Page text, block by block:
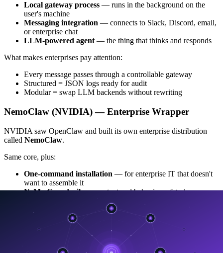
Local gateway process — runs in the background on the
user's machine
Messaging integration — connects to Slack, Discord, email,
or enterprise chat
LLM-powered agent — the thing that thinks and responds
What makes enterprises pay attention:
Every message passes through a controllable gateway
Structured = JSON logs ready for audit
Modular = swap LLM backends without rewriting
NemoClaw (NVIDIA) — Enterprise Wrapper
NVIDIA saw OpenClaw and built its own enterprise distribution
called NemoClaw.
Same core, plus:
One-command installation — for enterprise IT that doesn't
want to assemble it
NeMo Guardrails— content and behavior safety layer
GPU hardware optimization
— full tensor core utilization
OpenShell isolation
— network and filesystem isolation
Real-time policy approval
— every external access requires
a policy check